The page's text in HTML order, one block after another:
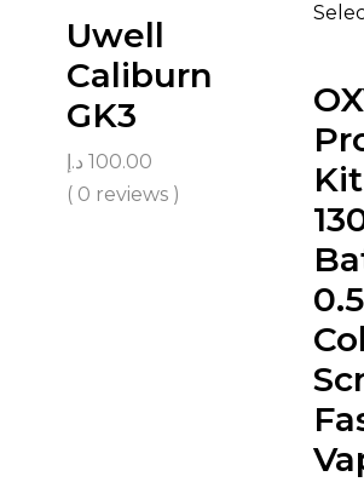
Uwell
Caliburn
GK3
100.00 د.إ
( 0 reviews )